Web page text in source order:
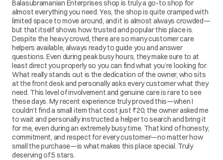
Balasubramanian Enterprises shop is truly a go-to shop for
almost everything you need. Yes, the shop is quite cramped with
limited space to move around, and it is almost always crowded—
but that itself shows how trusted and popular this place is.
Despite the heavy crowd, there are so many customer care
helpers available, always ready to guide you and answer
questions. Even during peak busy hours, they make sure to at
least direct you properly so you can find what you’re looking for.
What really stands out is the dedication of the owner, who sits
at the front desk and personally asks every customer what they
need. This level of involvement and genuine care is rare to see
these days. My recent experience truly proved this—when I
couldn’t find a small item that cost just ₹20, the owner asked me
to wait and personally instructed a helper to search and bring it
for me, even during an extremely busy time. That kind of honesty,
commitment, and respect for every customer—no matter how
small the purchase—is what makes this place special. Truly
deserving of 5 stars.